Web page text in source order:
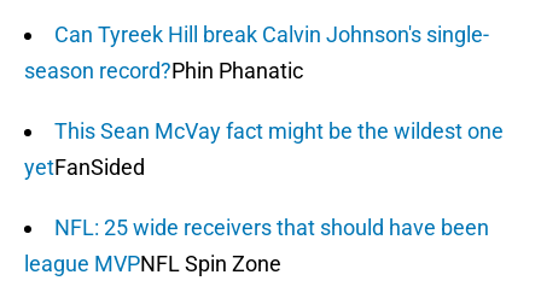
Can Tyreek Hill break Calvin Johnson's single-
season record?Phin Phanatic
This Sean McVay fact might be the wildest one
yetFanSided
NFL: 25 wide receivers that should have been
league MVPNFL Spin Zone